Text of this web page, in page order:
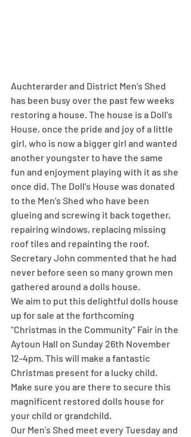
Auchterarder and District Men’s Shed
has been busy over the past few weeks
restoring a house. The house is a Doll’s
House, once the pride and joy of a little
girl, who is now a bigger girl and wanted
another youngster to have the same
fun and enjoyment playing with it as she
once did. The Doll’s House was donated
to the Men’s Shed who have been
glueing and screwing it back together,
repairing windows, replacing missing
roof tiles and repainting the roof.
Secretary John commented that he had
never before seen so many grown men
gathered around a dolls house.
We aim to put this delightful dolls house
up for sale at the forthcoming
“Christmas in the Community” Fair in the
Aytoun Hall on Sunday 26th November
12-4pm. This will make a fantastic
Christmas present for a lucky child.
Make sure you are there to secure this
magnificent restored dolls house for
your child or grandchild.
Our Men’s Shed meet every Tuesday and